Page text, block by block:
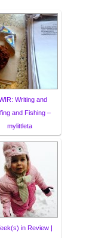
Writing and
and Fishing –
mylittleta
in Review |